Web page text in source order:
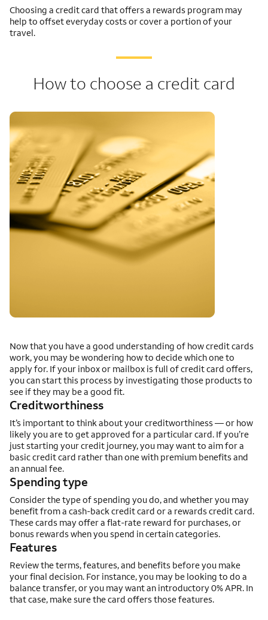
Choosing a credit card that offers a rewards program may
help to offset everyday costs or cover a portion of your
travel.
How to choose a credit card
Now that you have a good understanding of how credit cards
work, you may be wondering how to decide which one to
apply for. If your inbox or mailbox is full of credit card offers,
you can start this process by investigating those products to
see if they may be a good fit.
Creditworthiness
It’s important to think about your creditworthiness — or how
likely you are to get approved for a particular card. If you’re
just starting your credit journey, you may want to aim for a
basic credit card rather than one with premium benefits and
an annual fee.
Spending type
Consider the type of spending you do, and whether you may
benefit from a cash-back credit card or a rewards credit card.
These cards may offer a flat-rate reward for purchases, or
bonus rewards when you spend in certain categories.
Features
Review the terms, features, and benefits before you make
your final decision. For instance, you may be looking to do a
balance transfer, or you may want an introductory 0% APR. In
that case, make sure the card offers those features.